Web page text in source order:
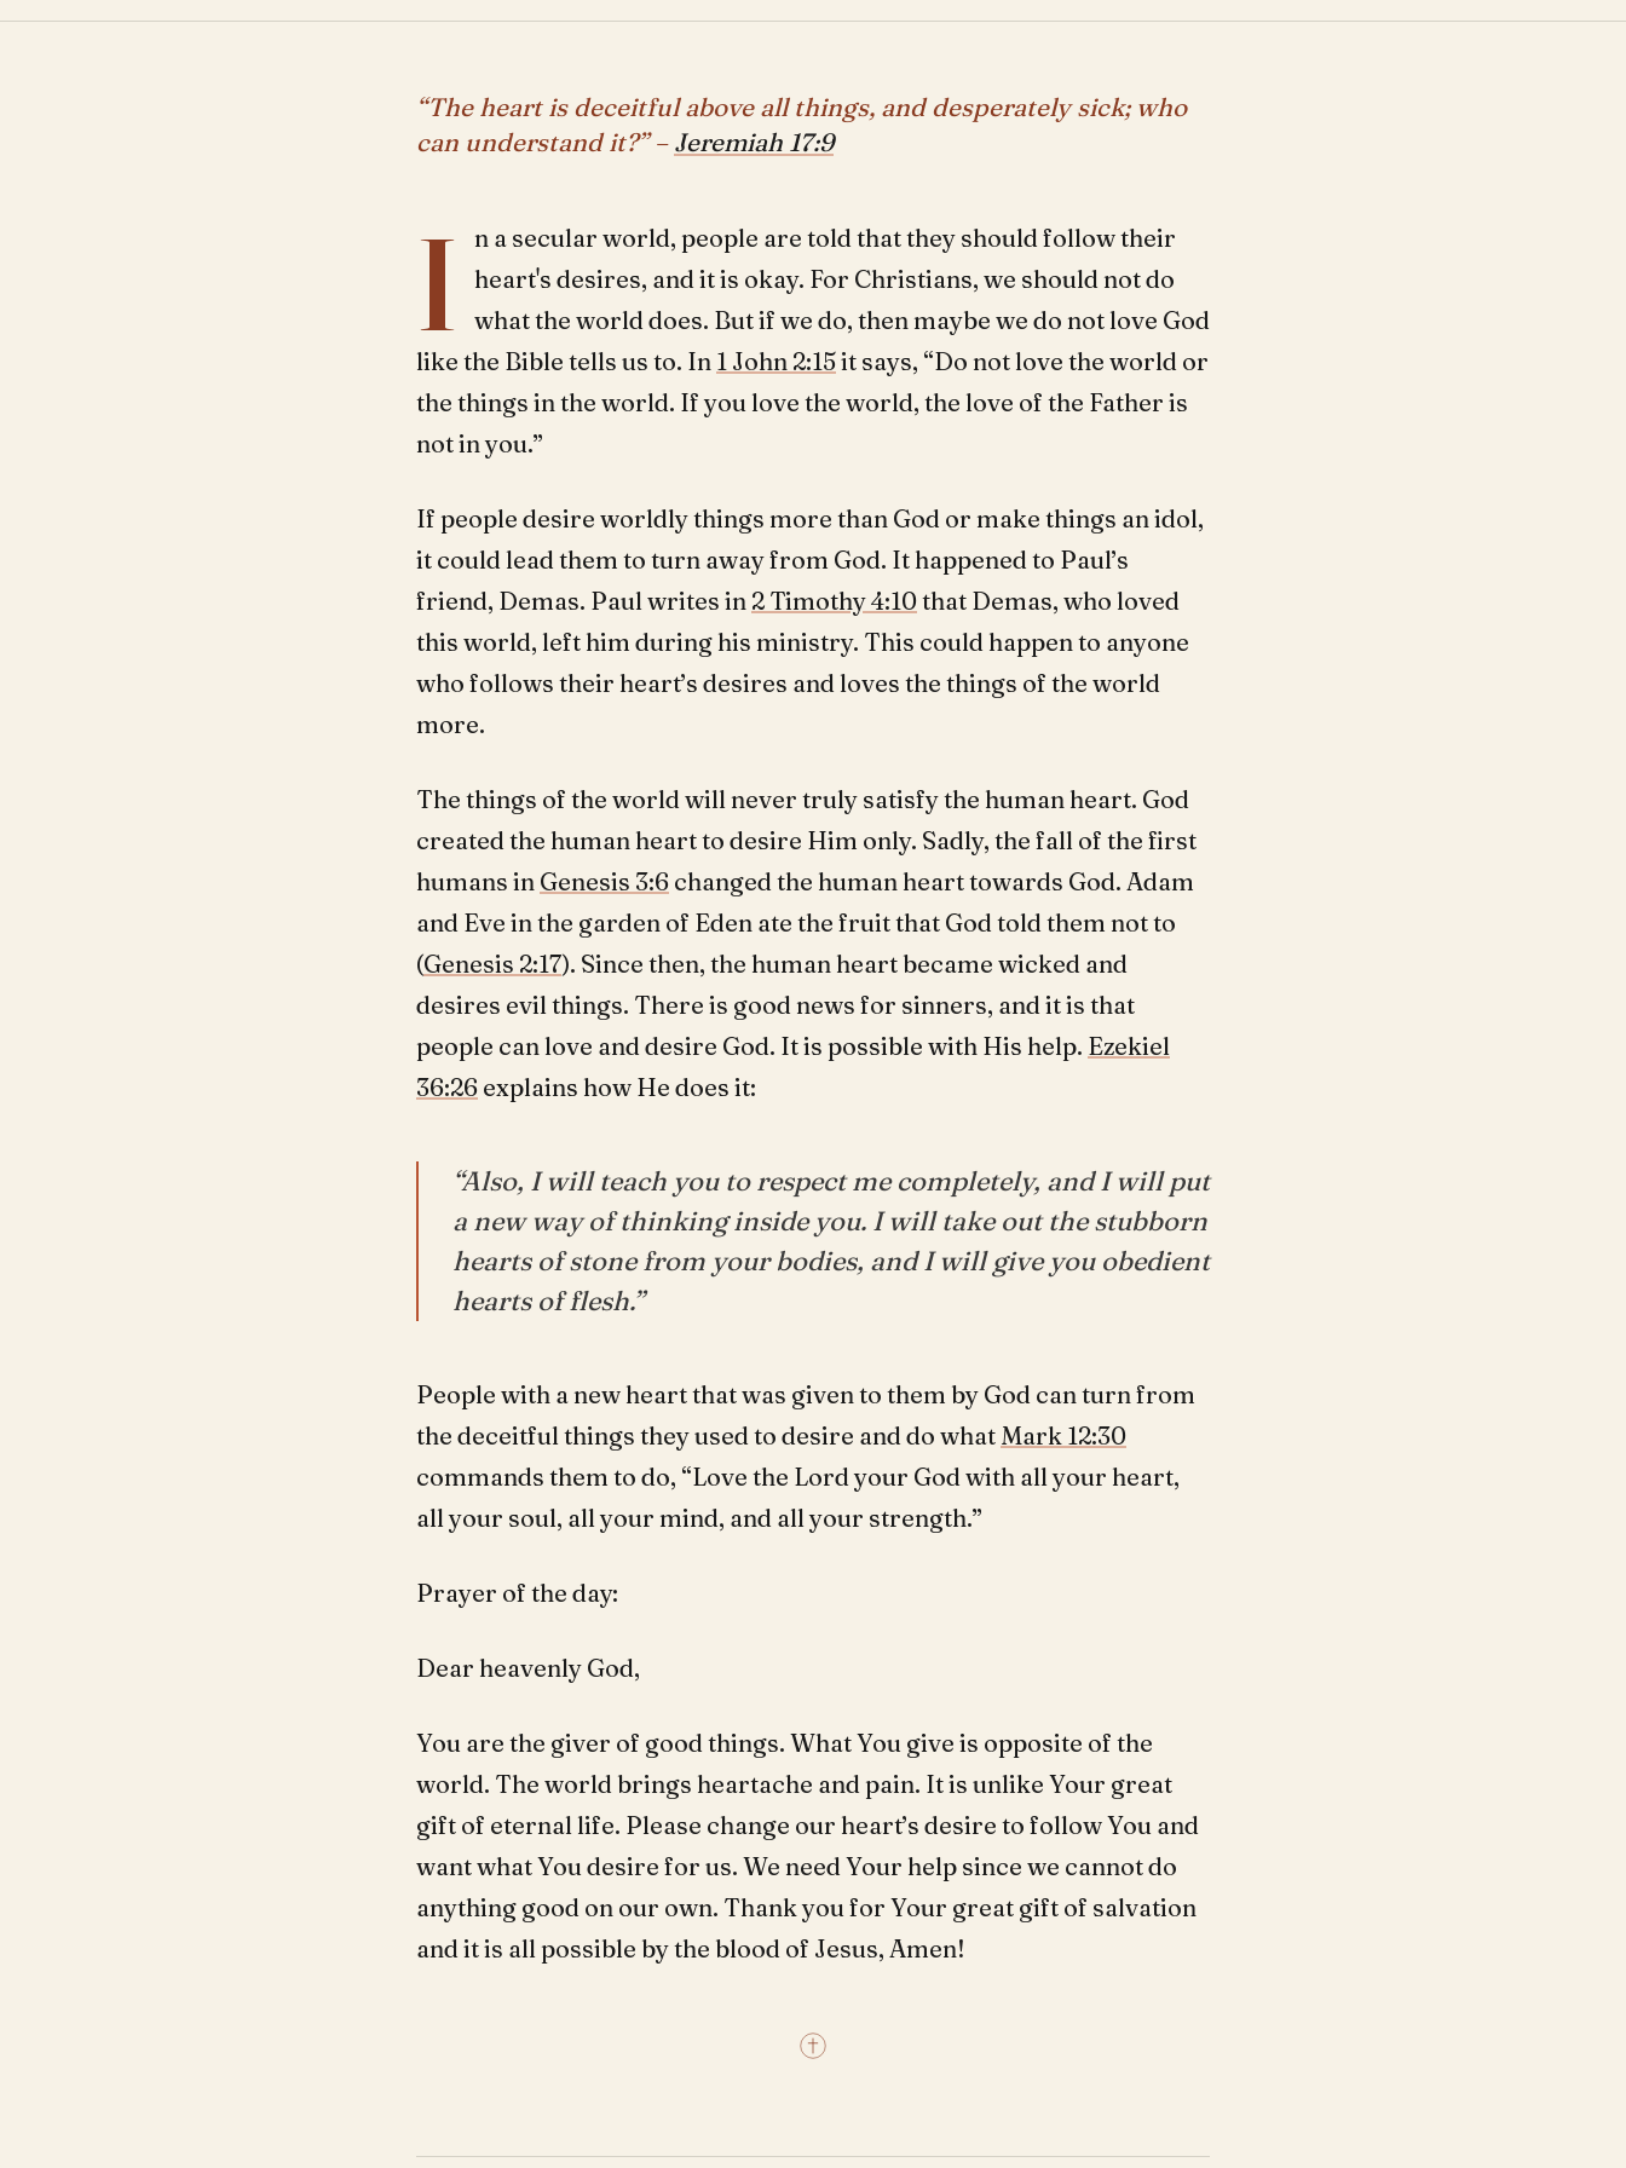
“The heart is deceitful above all things, and desperately sick; who
can understand it?” – Jeremiah 17:9
I
n a secular world, people are told that they should follow their
heart's desires, and it is okay. For Christians, we should not do
what the world does. But if we do, then maybe we do not love God
like the Bible tells us to. In 1 John 2:15it says, “Do not love the world or
the things in the world. If you love the world, the love of the Father is
not in you.”
If people desire worldly things more than God or make things an idol,
it could lead them to turn away from God. It happened to Paul’s
friend, Demas. Paul writes in 2 Timothy 4:10that Demas, who loved
this world, left him during his ministry. This could happen to anyone
who follows their heart’s desires and loves the things of the world
more.
The things of the world will never truly satisfy the human heart. God
created the human heart to desire Him only. Sadly, the fall of the first
humans in Genesis 3:6 changed the human heart towards God. Adam
and Eve in the garden of Eden ate the fruit that God told them not to
(Genesis 2:17). Since then, the human heart became wicked and
desires evil things. There is good news for sinners, and it is that
people can love and desire God. It is possible with His help. Ezekiel
36:26 explains how He does it:
“Also, I will teach you to respect me completely, and I will put
a new way of thinking inside you. I will take out the stubborn
hearts of stone from your bodies, and I will give you obedient
hearts of flesh.”
People with a new heart that was given to them by God can turn from
the deceitful things they used to desire and do what Mark 12:30
commands them to do, “Love the Lord your God with all your heart,
all your soul, all your mind, and all your strength.”
Prayer of the day:
Dear heavenly God,
You are the giver of good things. What You give is opposite of the
world. The world brings heartache and pain. It is unlike Your great
gift of eternal life. Please change our heart’s desire to follow You and
want what You desire for us. We need Your help since we cannot do
anything good on our own. Thank you for Your great gift of salvation
and it is all possible by the blood of Jesus, Amen!